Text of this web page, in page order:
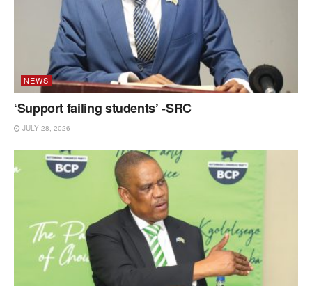
NEWS
‘Support failing students’ -SRC
JULY 28, 2026